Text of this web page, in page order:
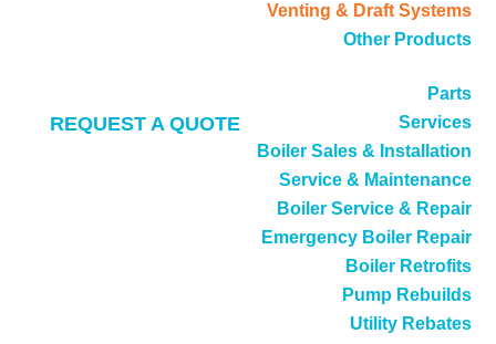
Venting & Draft Systems
Other Products
Parts
Services
Boiler Sales & Installation
Service & Maintenance
Boiler Service & Repair
Emergency Boiler Repair
Boiler Retrofits
Pump Rebuilds
Utility Rebates
(714) 897-1036
REQUEST A QUOTE
Venting & Draft Systems
Professional, efficient boiler venting services
delivered by the experts at DB Sales & Service
provide companies with a reliable way to